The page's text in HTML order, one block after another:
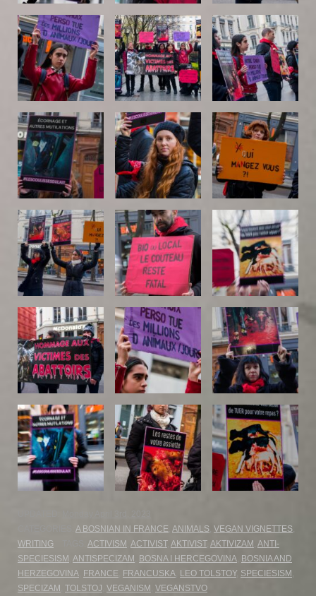
A BOSNIAN IN FRANCE ANIMALS, VEGAN VIGNETTES,
WRITING
ACTIVISM ACTIVIST, AKTIVIST, AKTIVIZAM , ANTI-
SPECIESISM ANTISPECIZAM BOSNA I HERCEGOVINA, BOSNIA AND
HERZEGOVINA FRANCE FRANCUSKA LEO TOLSTOY, SPECIESISM ,
SPECIZAM TOLSTOJ VEGANISM VEGANSTVO